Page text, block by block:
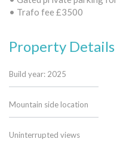
• Trafo fee £3500
Property Details
Build year: 2025
Mountain side location
Uninterrupted views